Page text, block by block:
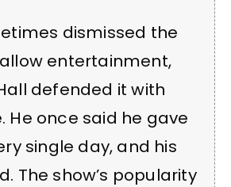
dismissed the
entertainment,
defended it with
He once said he gave
single day, and his
The show’s popularity